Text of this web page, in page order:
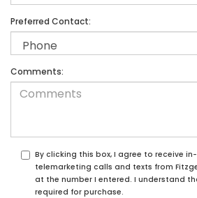
Preferred Contact:
Comments:
By clicking this box, I agree to receive
telemarketing calls and texts from
at the number I entered. I understand
required for purchase.